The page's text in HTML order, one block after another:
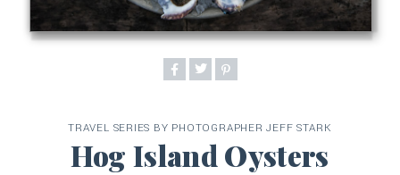
TRAVEL SERIES BY PHOTOGRAPHER JEFF STARK
Hog Island Oysters